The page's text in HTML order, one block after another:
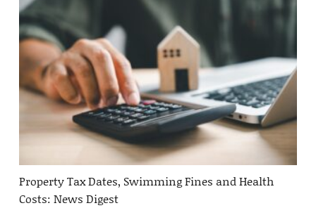
Property Tax Dates, Swimming Fines and Health
Costs: News Digest